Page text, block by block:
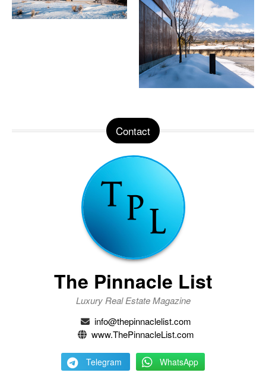
Contact
The Pinnacle List
Luxury Real Estate Magazine
info@thepinnaclelist.com
www.ThePinnacleList.com
Telegram WhatsApp